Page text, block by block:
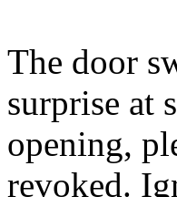
The door
surprise at
opening,
revoked.